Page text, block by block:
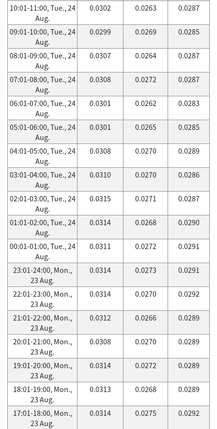
10:01-11:00, Tue., 24
Aug.
0.0302 0.0263 0.0287
09:01-10:00, Tue., 24
Aug.
0.0299 0.0269 0.0285
08:01-09:00, Tue., 24
Aug.
0.0307 0.0264 0.0287
07:01-08:00, Tue., 24
Aug.
0.0308 0.0272 0.0287
06:01-07:00, Tue., 24
Aug.
0.0301 0.0262 0.0283
05:01-06:00, Tue., 24
Aug.
0.0301 0.0265 0.0285
04:01-05:00, Tue., 24
Aug.
0.0308 0.0270 0.0289
03:01-04:00, Tue., 24
Aug.
0.0310 0.0270 0.0286
02:01-03:00, Tue., 24
Aug.
0.0315 0.0271 0.0287
01:01-02:00, Tue., 24
Aug.
0.0314 0.0268 0.0290
00:01-01:00, Tue., 24
Aug.
0.0311 0.0272 0.0291
23:01-24:00, Mon.,
23 Aug.
0.0314 0.0273 0.0291
22:01-23:00, Mon.,
23 Aug.
0.0314 0.0270 0.0292
21:01-22:00, Mon.,
23 Aug.
0.0312 0.0266 0.0289
20:01-21:00, Mon.,
23 Aug.
0.0308 0.0270 0.0289
19:01-20:00, Mon.,
23 Aug.
0.0314 0.0272 0.0289
18:01-19:00, Mon.,
23 Aug.
0.0313 0.0268 0.0289
17:01-18:00, Mon.,
23 Aug.
0.0314 0.0275 0.0292